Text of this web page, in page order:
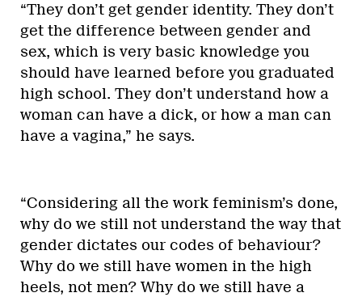
“They don’t get gender identity. They don’t
get the difference between gender and
sex, which is very basic knowledge you
should have learned before you graduated
high school. They don’t understand how a
woman can have a dick, or how a man can
have a vagina,” he says.
“Considering all the work feminism’s done,
why do we still not understand the way that
gender dictates our codes of behaviour?
Why do we still have women in the high
heels, not men? Why do we still have a